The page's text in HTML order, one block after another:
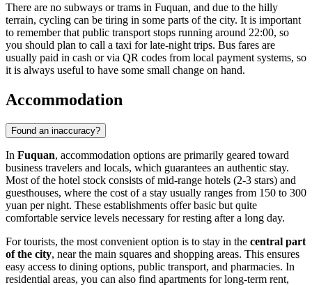
There are no subways or trams in Fuquan, and due to the hilly
terrain, cycling can be tiring in some parts of the city. It is important
to remember that public transport stops running around 22:00, so
you should plan to call a taxi for late-night trips. Bus fares are
usually paid in cash or via QR codes from local payment systems, so
it is always useful to have some small change on hand.
Accommodation
Found an inaccuracy?
In Fuquan, accommodation options are primarily geared toward
business travelers and locals, which guarantees an authentic stay.
Most of the hotel stock consists of mid-range hotels (2-3 stars) and
guesthouses, where the cost of a stay usually ranges from 150 to 300
yuan per night. These establishments offer basic but quite
comfortable service levels necessary for resting after a long day.
For tourists, the most convenient option is to stay in the central part
of the city, near the main squares and shopping areas. This ensures
easy access to dining options, public transport, and pharmacies. In
residential areas, you can also find apartments for long-term rent,